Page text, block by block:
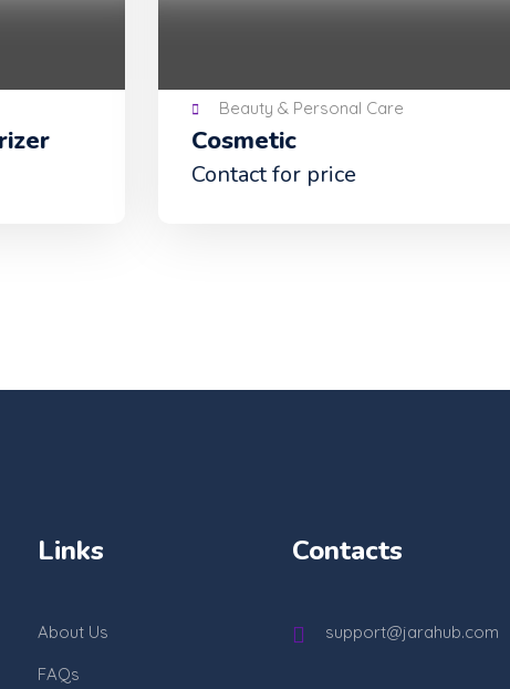
Beauty & Personal Care
Cosmetic
Contact for price
Links
About Us
FAQs
Contacts
support@jarahub.com